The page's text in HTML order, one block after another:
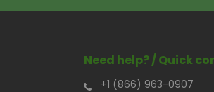
Need help? / Quick
+1 (866) 963-0907